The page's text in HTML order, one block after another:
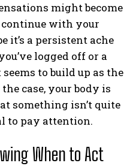
might become
continue with your
it’s a persistent ache
logged off or a
to build up as the
case, your body is
something isn’t quite
to pay attention.
When to Act